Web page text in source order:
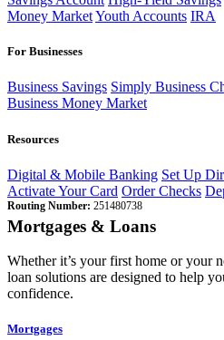
Money MarketYouth Accounts IRA
For Businesses
Business Savings Simply Business
Business Money Market
Resources
Digital & Mobile Banking Set Up
Activate Your Card Order Checks
Routing Number: 251480738
Mortgages & Loans
Whether it’s your first home or your
loan solutions are designed to help
confidence.
Mortgages